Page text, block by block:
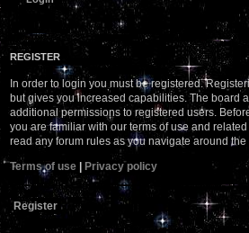
REGISTER
In order to login you must be registered.
but gives you increased capabilities. The board
additional permissions to registered users.
you are familiar with our terms of use and
read any forum rules as you navigate around the
Terms of use
Privacy policy
Register